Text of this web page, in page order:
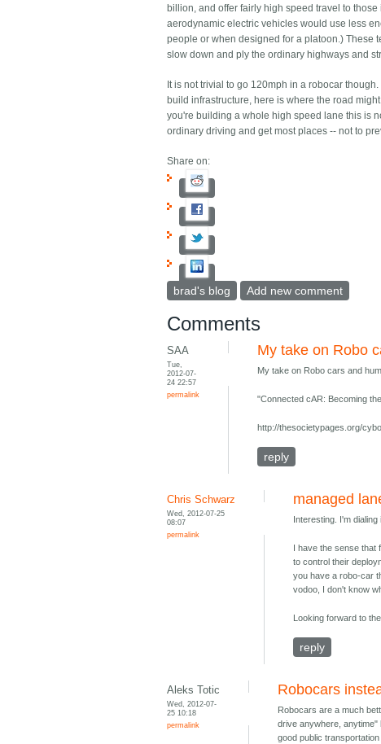
billion, and offer fairly high speed travel to
aerodynamic electric vehicles would use less
people or when designed for a platoon.) These
slow down and ply the ordinary highways and
It is not trivial to go 120mph in a robocar
build infrastructure, here is where the road
you're building a whole high speed lane this is
ordinary driving and get most places -- not to
Share on:
brad's blog Add new comment
Comments
SAA
Tue,
2012-07-
24 22:57
permalink
My take on Robo
My take on Robo cars and
"Connected cAR: Becoming
http://thesocietypages.org/
reply
Chris Schwarz
Wed, 2012-07-25
08:07
permalink
managed
Interesting. I'm
I have the sense
to control their
you have a robo-car
vodoo, I don't know
Looking forward to
reply
Aleks Totic
Wed, 2012-07-
25 10:18
permalink
Robocars
Robocars are a much
drive anywhere, anytime"
good public